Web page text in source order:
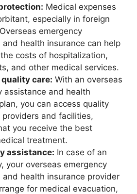
Medical expenses
especially in foreign
emergency
and health insurance can help
costs of hospitalization,
and other medical services.
care: With an overseas
assistance and health
you can access quality
providers and facilities,
you receive the best
treatment.
assistance: In case of an
your overseas emergency
and health insurance provider
for medical evacuation,